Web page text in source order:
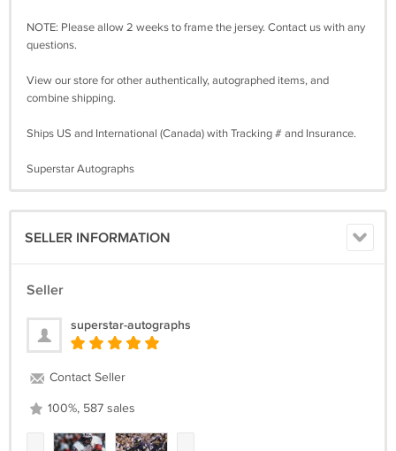
NOTE: Please allow 2 weeks to frame the jersey. Contact us with any
questions.
View our store for other authentically, autographed items, and
combine shipping.
Ships US and International (Canada) with Tracking # and Insurance.
Superstar Autographs
SELLER INFORMATION
Seller
superstar-autographs
Contact Seller
100%, 587 sales